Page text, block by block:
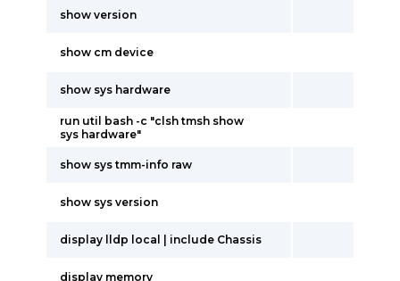
show version
show cm device
show sys hardware
run util bash -c "clsh tmsh show
sys hardware"
show sys tmm-info raw
show sys version
display lldp local | include Chassis
display memory